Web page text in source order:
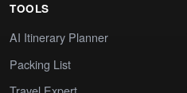
TOOLS
AI Itinerary Planner
Packing List